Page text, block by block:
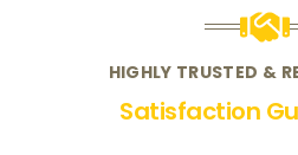
HIGHLY TRUSTED &
Satisfaction